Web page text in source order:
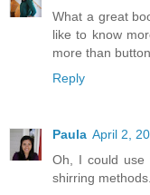
What a great
like to know
more than
Reply
Paula April 2,
Oh, I could use
shirring methods.